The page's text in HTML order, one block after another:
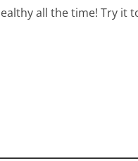
all the time! Try it